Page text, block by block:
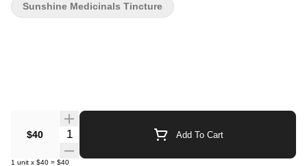
$40 Quantity Selector Add To Cart
1 unit x $40 = $40
Sunshine Medicinals Tincture